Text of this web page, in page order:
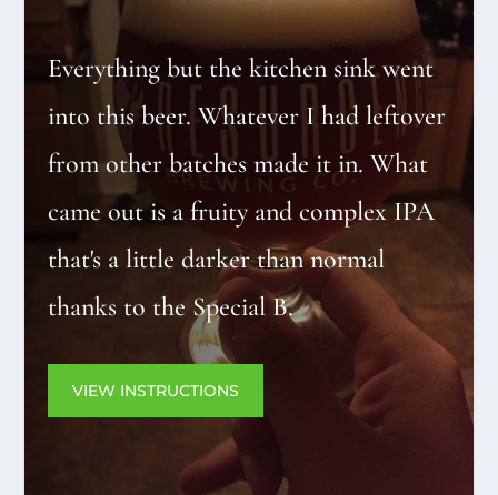
Everything but the kitchen sink went
into this beer. Whatever I had leftover
from other batches made it in. What
came out is a fruity and complex IPA
that's a little darker than normal
thanks to the Special B.
VIEW INSTRUCTIONS